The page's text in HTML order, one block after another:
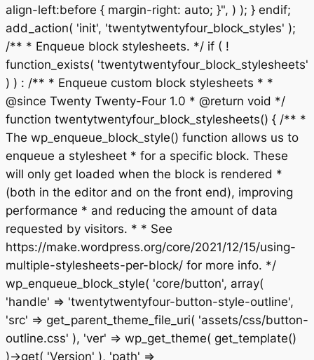
align-left:before { margin-right: auto; }", ) ); } endif;
add_action( 'init', 'twentytwentyfour_block_styles' );
/** * Enqueue block stylesheets. */ if ( !
function_exists( 'twentytwentyfour_block_stylesheets'
) ) : /** * Enqueue custom block stylesheets * *
@since Twenty Twenty-Four 1.0 * @return void */
function twentytwentyfour_block_stylesheets() { /** *
The wp_enqueue_block_style() function allows us to
enqueue a stylesheet * for a specific block. These
will only get loaded when the block is rendered *
(both in the editor and on the front end), improving
performance * and reducing the amount of data
requested by visitors. * * See
https://make.wordpress.org/core/2021/12/15/using-
multiple-stylesheets-per-block/ for more info. */
wp_enqueue_block_style( 'core/button', array(
'handle' => 'twentytwentyfour-button-style-outline',
'src' => get_parent_theme_file_uri( 'assets/css/button-
outline.css' ), 'ver' => wp_get_theme( get_template()
)->get( 'Version' ), 'path' =>